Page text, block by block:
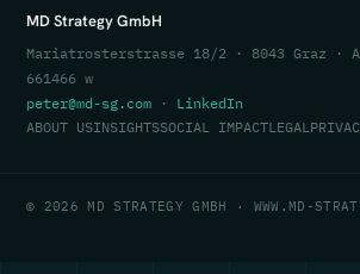
MD Strategy GmbH
Mariatrosterstrasse 18/2 · 8043 Graz ·
661466 w
peter@md-sg.com · LinkedIn
ABOUT USINSIGHTSSOCIAL IMPACTLEGAL
© 2026 MD STRATEGY GMBH · WWW.MD-